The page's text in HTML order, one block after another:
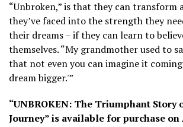
“Unbroken,” is that they can transform
they’ve faced into the strength they
their dreams – if they can learn to
themselves. “My grandmother used to
that not even you can imagine it
dream bigger.'”
“UNBROKEN: The Triumphant Story
Journey” is available for purchase on